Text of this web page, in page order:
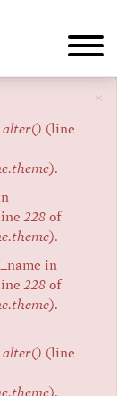
×
(line
).
228 of
).
in
228 of
).
(line
).